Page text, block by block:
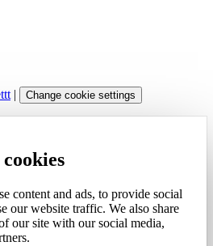
| Change cookie settings
content and ads, to provide social
our website traffic. We also share
our site with our social media,